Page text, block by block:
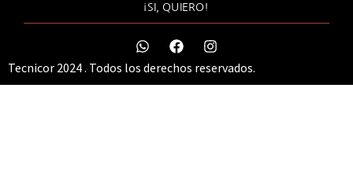
¡SI, QUIERO!
Tecnicor 2024 . Todos los derechos reservados.